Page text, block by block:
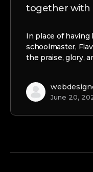
together with
In place of having
schoolmaster,
the praise, glory,
June 20,